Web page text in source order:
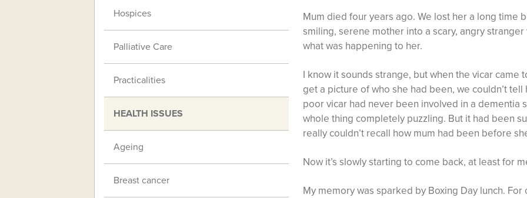
Mum died four years ago. We lost her a long time
smiling, serene mother into a scary, angry stranger
what was happening to her.
I know it sounds strange, but when the vicar came
get a picture of who she had been, we couldn’t tell
poor vicar had never been involved in a dementia
whole thing completely puzzling. But it had been
really couldn’t recall how mum had been before
Now it’s slowly starting to come back, at least for
My memory was sparked by Boxing Day lunch.
Hospices
Palliative Care
Practicalities
HEALTH ISSUES
Ageing
Breast cancer